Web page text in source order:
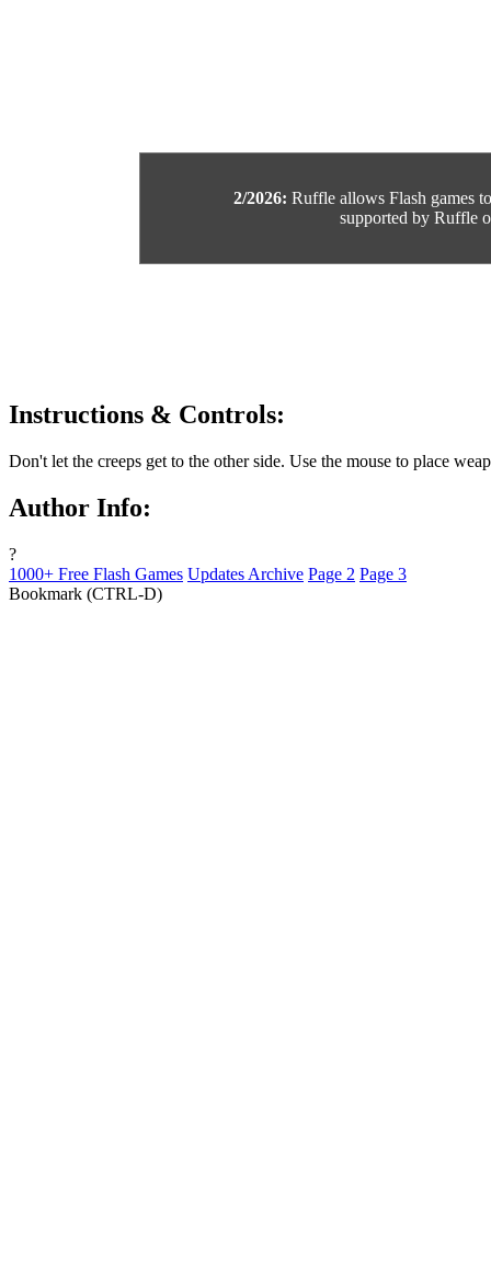
2/2026: Ruffle allows Flash games
supported by Ruffle
Instructions & Controls:
Don't let the creeps get to the other side. Use the mouse to place
Author Info:
?
1000+ Free Flash Games Updates Archive Page 2 Page 3
Bookmark (CTRL-D)